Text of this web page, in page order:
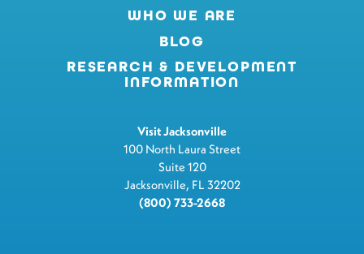
WHO WE ARE
BLOG
RESEARCH & DEVELOPMENT
INFORMATION
Visit Jacksonville
100 North Laura Street
Suite 120
Jacksonville, FL 32202
(800) 733-2668